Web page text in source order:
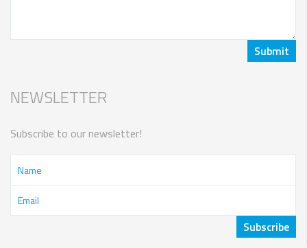
NEWSLETTER
Subscribe to our newsletter!